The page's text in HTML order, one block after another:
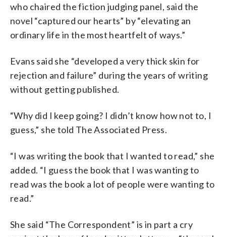
who chaired the fiction judging panel, said the
novel “captured our hearts” by “elevating an
ordinary life in the most heartfelt of ways.”
Evans said she “developed a very thick skin for
rejection and failure” during the years of writing
without getting published.
“Why did I keep going? I didn’t know how not to, I
guess,” she told The Associated Press.
“I was writing the book that I wanted to read,” she
added. “I guess the book that I was wanting to
read was the book a lot of people were wanting to
read.”
She said “The Correspondent” is in part a cry